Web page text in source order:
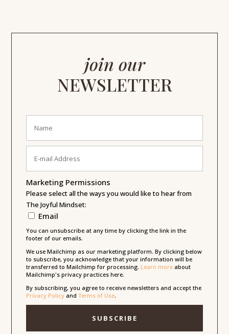
join our
NEWSLETTER
Marketing Permissions
Please select all the ways you would like to hear from
The Joyful Mindset:
Email
You can unsubscribe at any time by clicking the link in the
footer of our emails.
We use Mailchimp as our marketing platform. By clicking below
to subscribe, you acknowledge that your information will be
transferred to Mailchimp for processing. Learn more about
Mailchimp's privacy practices here.
By subscribing, you agree to receive newsletters and accept the
Privacy Policy andTerms of Use.